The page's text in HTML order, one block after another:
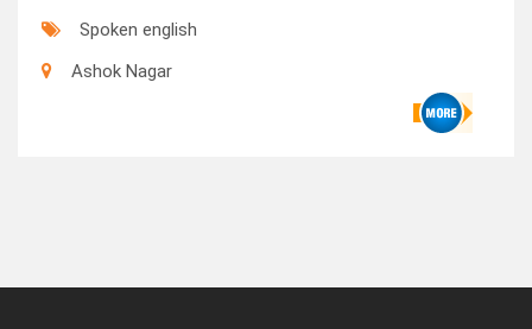
Spoken english
Ashok Nagar